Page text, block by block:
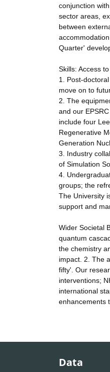
conjunction
sector areas,
between
Quarter'
Skills: Access
1. Post-
move on to
2. The
and our
include four
Regenerative
Generation
3. Industry
of Simulation
4.
groups; the
The University
support and
Wider Societal
quantum
the chemistry
impact. 2. The
fifty'. Our
interventions;
international
enhancements
Data